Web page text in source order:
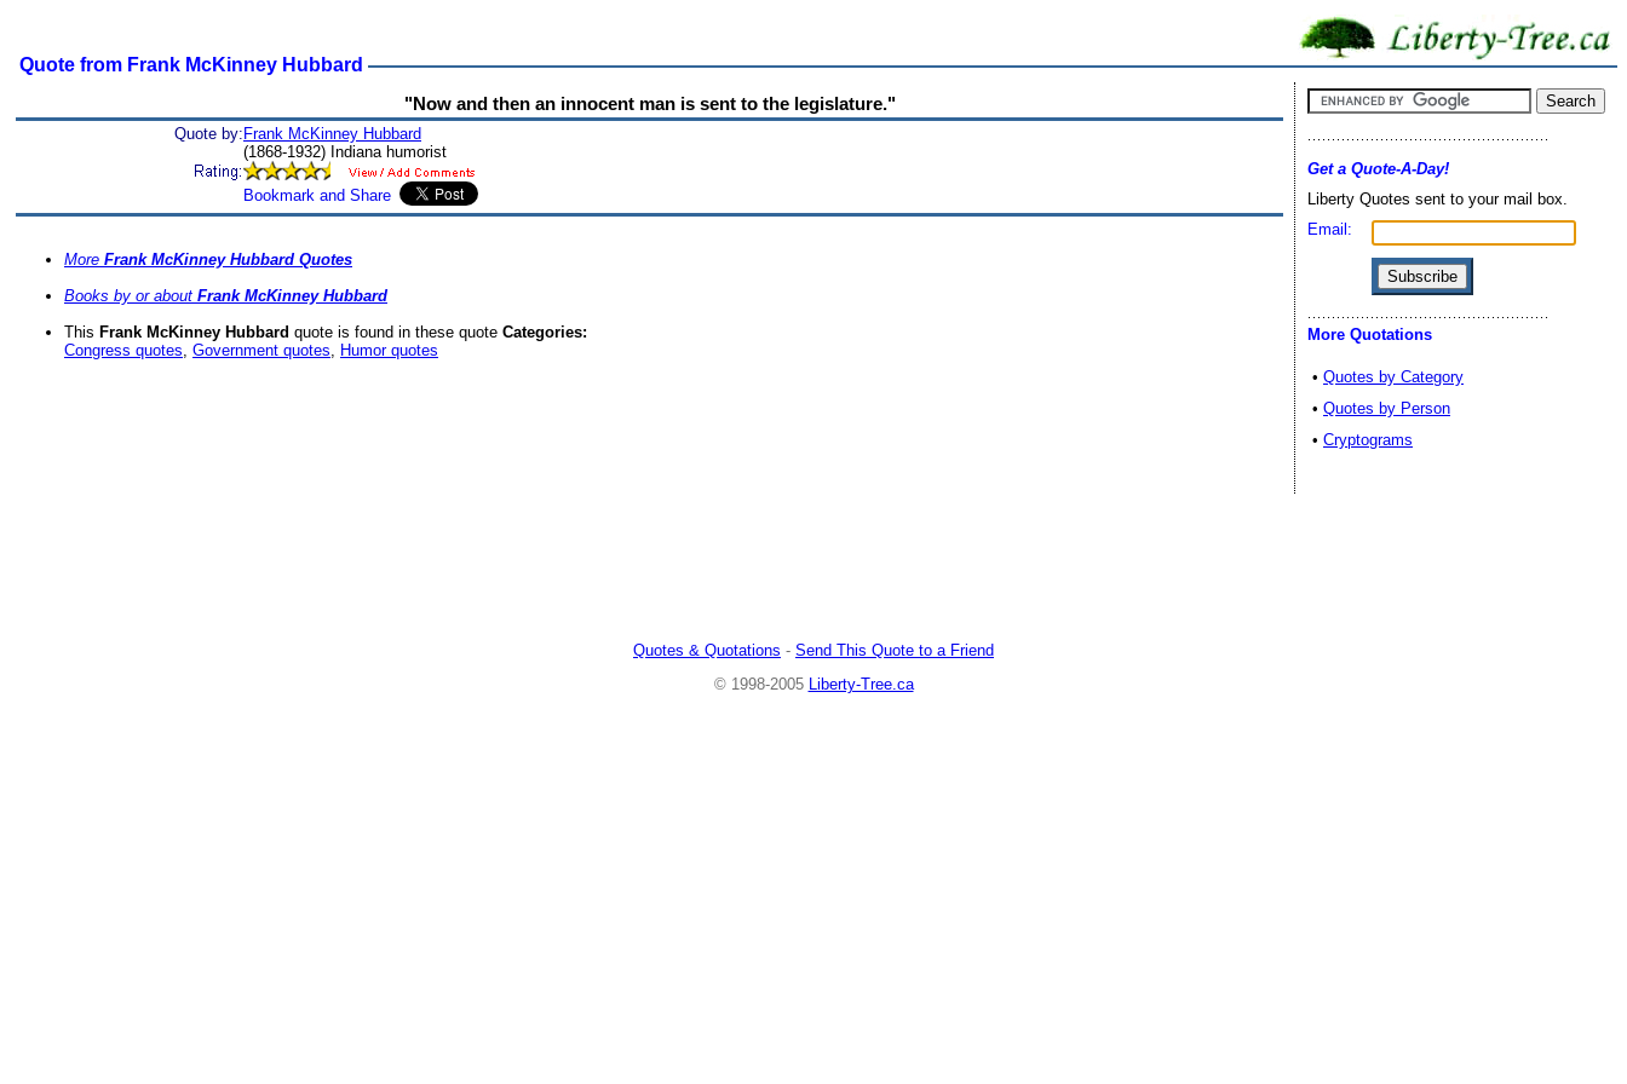
Quote from Frank McKinney Hubbard
"Now and then an innocent man is sent to the legislature."
Quote by: Frank McKinney Hubbard
(1868-1932) Indiana humorist
More Frank McKinney Hubbard Quotes
Books by or about Frank McKinney Hubbard
This Frank McKinney Hubbard quote is found in these quote Categories:
Congress quotes, Government quotes, Humor quotes
Get a Quote-A-Day!
Liberty Quotes sent to your mail box.
Email:
More Quotations
• Quotes by Category
• Quotes by Person
• Cryptograms
Quotes & Quotations - Send This Quote to a Friend
© 1998-2005
Liberty-Tree.ca